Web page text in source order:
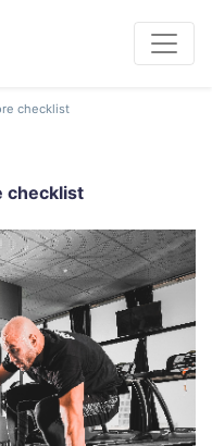
checklist
checklist